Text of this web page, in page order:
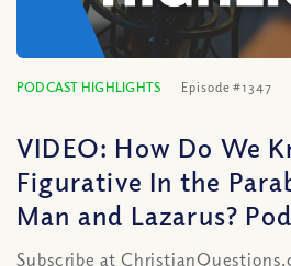
PODCAST HIGHLIGHTS Episode #1347
VIDEO: How Do We
Figurative In the
Man and Lazarus?
Subscribe at